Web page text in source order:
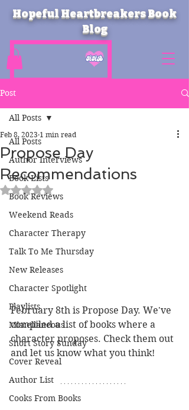
Hopeful Heartbreakers Book
Blog
Post
All Posts
Author Interviews
Book Lists
Book Reviews
Weekend Reads
Character Therapy
Talk To Me Thursday
New Releases
Character Spotlight
Playlists
Miscellaneous
Short Story Sunday
Cover Reveal
Author List
Cooks From Books
All Posts
Propose Day
Recommendations
Feb 8, 2023 1 min read
Rated NaN out of 5 stars.
February 8th is Propose Day. We've
compiled a list of books where a
character proposes. Check them out
and let us know what you think!